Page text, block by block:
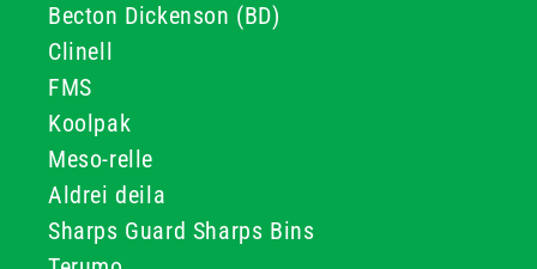
Becton Dickenson (BD)
Clinell
FMS
Koolpak
Meso-relle
Aldrei deila
Sharps Guard Sharps Bins